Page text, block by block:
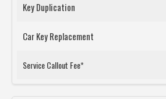
Key Duplication
Car Key Replacement
Service Callout Fee*